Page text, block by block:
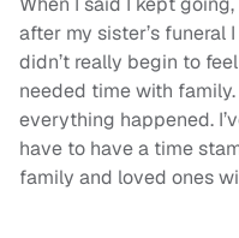
after my sister’s funeral
didn’t really begin to
needed time with
everything happened.
have to have a time
family and loved ones